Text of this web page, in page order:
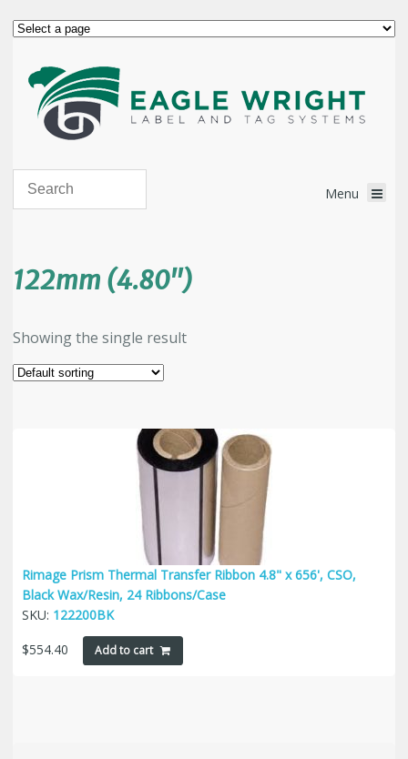
122mm (4.80")
Showing the single result
Rimage Prism Thermal Transfer Ribbon 4.8" x 656', CSO,
Black Wax/Resin, 24 Ribbons/Case
SKU: 122200BK
$554.40 Add to cart